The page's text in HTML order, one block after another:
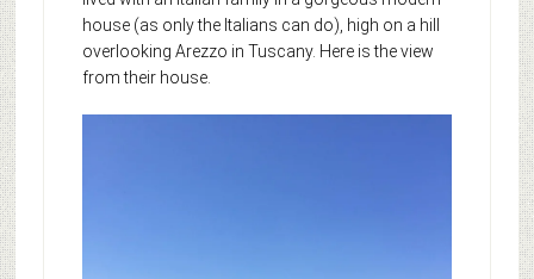
house (as only the Italians can do), high on a hill
overlooking Arezzo in Tuscany. Here is the view
from their house.